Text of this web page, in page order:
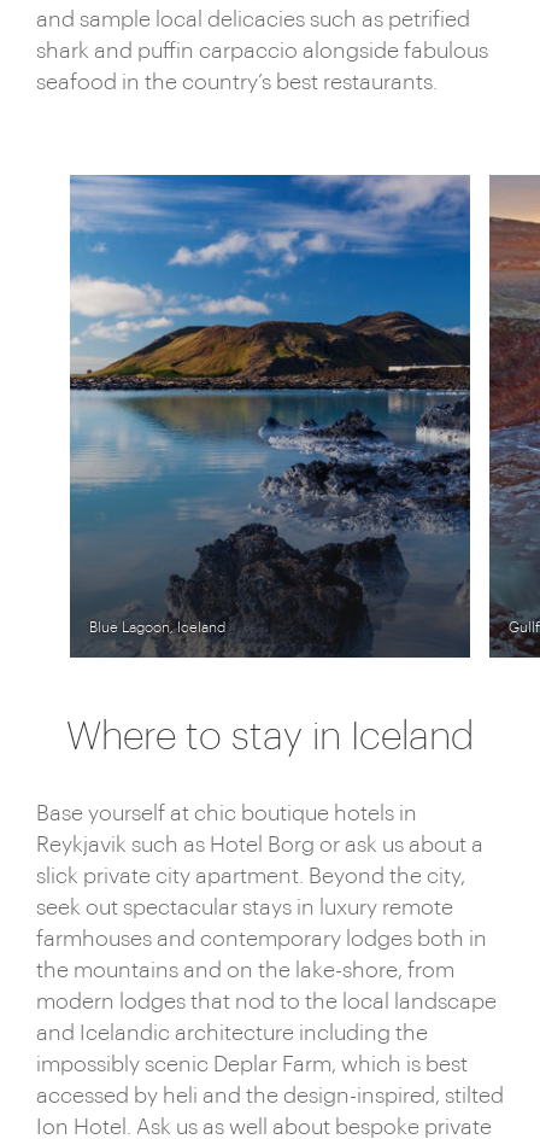
and sample local delicacies such as petrified
shark and puffin carpaccio alongside fabulous
seafood in the country’s best restaurants.
Blue Lagoon, Iceland
Where to stay in Iceland
Base yourself at chic boutique hotels in
Reykjavik such as Hotel Borg or ask us about a
slick private city apartment. Beyond the city,
seek out spectacular stays in luxury remote
farmhouses and contemporary lodges both in
the mountains and on the lake-shore, from
modern lodges that nod to the local landscape
and Icelandic architecture including the
impossibly scenic Deplar Farm, which is best
accessed by heli and the design-inspired, stilted
Ion Hotel. Ask us as well about bespoke private